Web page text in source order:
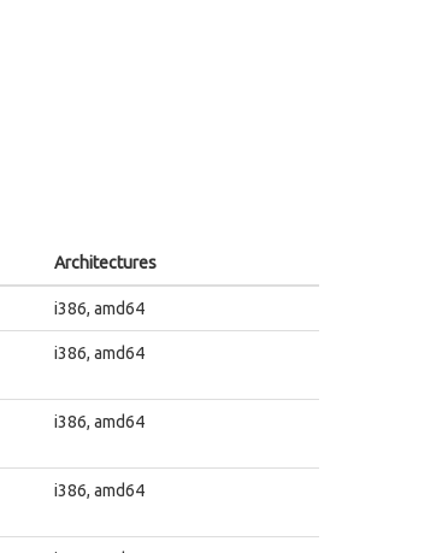
Architectures
i386, amd64
i386, amd64
i386, amd64
i386, amd64